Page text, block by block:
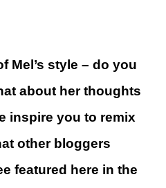
Mel’s style – do you
about her thoughts
inspire you to remix
other bloggers
featured here in the